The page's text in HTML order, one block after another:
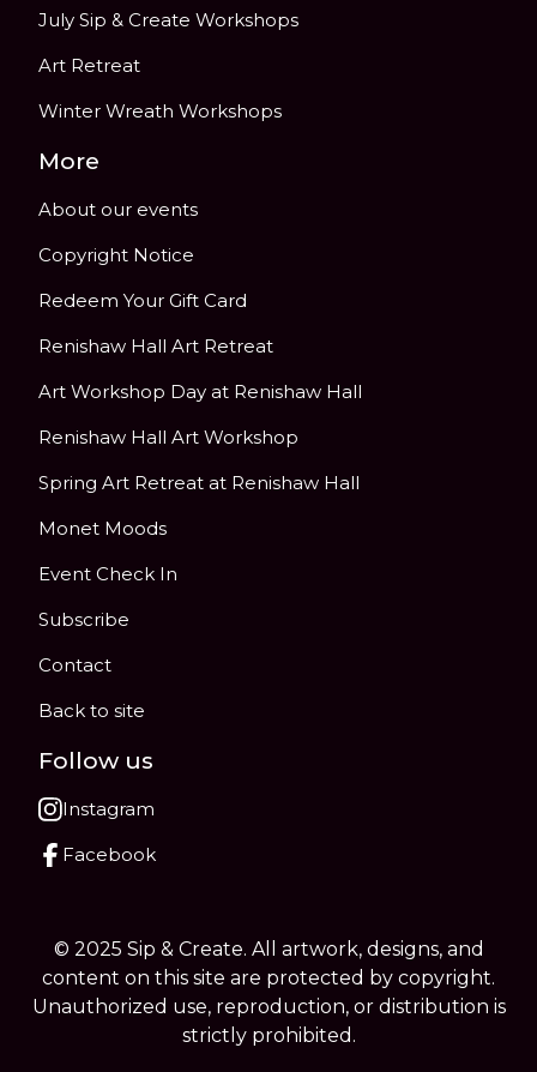
July Sip & Create Workshops
Art Retreat
Winter Wreath Workshops
More
About our events
Copyright Notice
Redeem Your Gift Card
Renishaw Hall Art Retreat
Art Workshop Day at Renishaw Hall
Renishaw Hall Art Workshop
Spring Art Retreat at Renishaw Hall
Monet Moods
Event Check In
Subscribe
Contact
Back to site
Follow us
Instagram
Facebook
© 2025 Sip & Create. All artwork, designs, and
content on this site are protected by copyright.
Unauthorized use, reproduction, or distribution is
strictly prohibited.